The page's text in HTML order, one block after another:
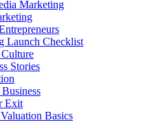
Marketing
Launch Checklist
Stories
Exit
Basics